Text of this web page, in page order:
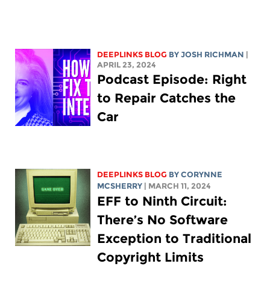
DEEPLINKS BLOG BYJOSH RICHMAN |
APRIL 23, 2024
Podcast Episode: Right
to Repair Catches the
Car
DEEPLINKS BLOG BYCORYNNE
MCSHERRY | MARCH 11, 2024
EFF to Ninth Circuit:
There’s No Software
Exception to Traditional
Copyright Limits